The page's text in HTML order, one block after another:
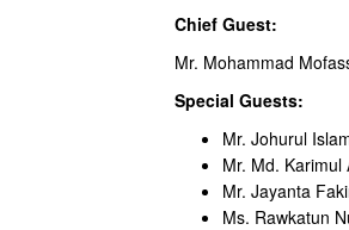
Chief Guest:
Mr. Mohammad
Special Guests:
Mr. Johurul
Mr. Md.
Mr. Jayanta
Ms. Rawkatun